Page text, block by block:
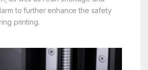
to further enhance the safety
printing.